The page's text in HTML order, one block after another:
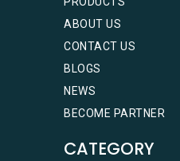
ABOUT US
CONTACT US
BLOGS
NEWS
BECOME PARTNER
CATEGORY